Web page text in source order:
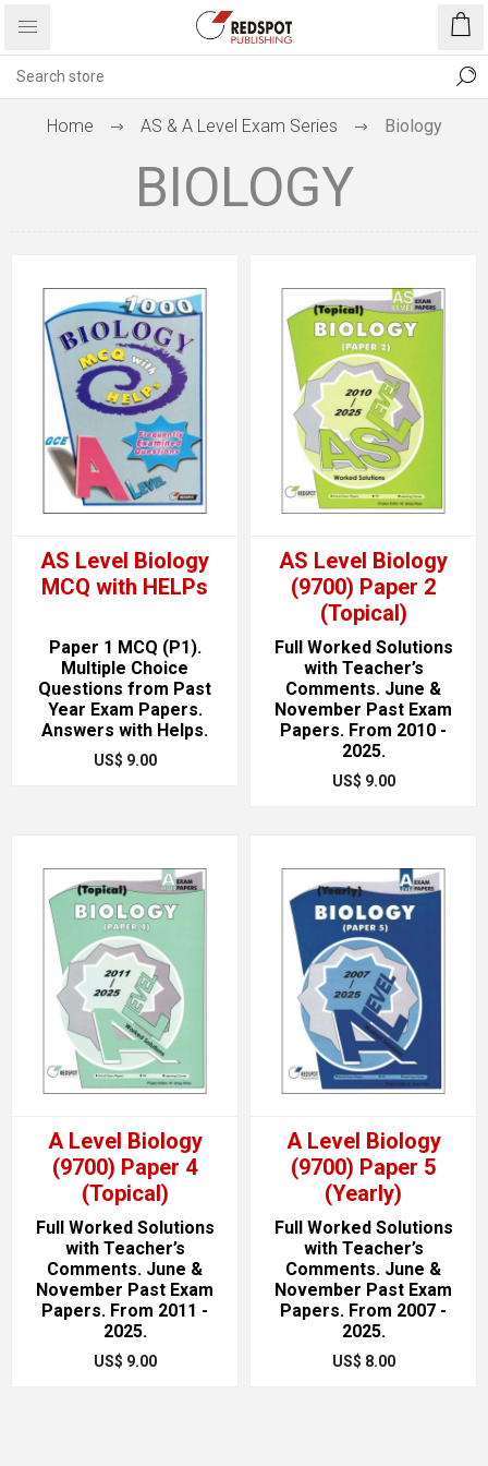
Home AS & A Level Exam Series Biology
BIOLOGY
AS Level Biology
MCQ with HELPs
Paper 1 MCQ (P1).
Multiple Choice
Questions from Past
Year Exam Papers.
Answers with Helps.
US$ 9.00
AS Level Biology
(9700) Paper 2
(Topical)
Full Worked Solutions
with Teacher’s
Comments. June &
November Past Exam
Papers. From 2010 -
2025.
US$ 9.00
A Level Biology
(9700) Paper 4
(Topical)
Full Worked Solutions
with Teacher’s
Comments. June &
November Past Exam
Papers. From 2011 -
2025.
US$ 9.00
A Level Biology
(9700) Paper 5
(Yearly)
Full Worked Solutions
with Teacher’s
Comments. June &
November Past Exam
Papers. From 2007 -
2025.
US$ 8.00